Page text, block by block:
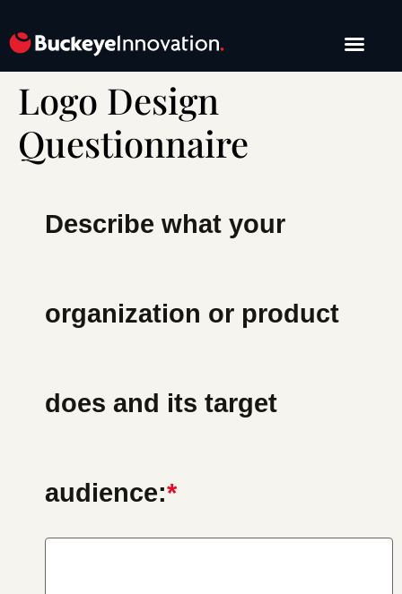
Logo Design
Questionnaire
Describe what your
organization or product
does and its target
audience:*